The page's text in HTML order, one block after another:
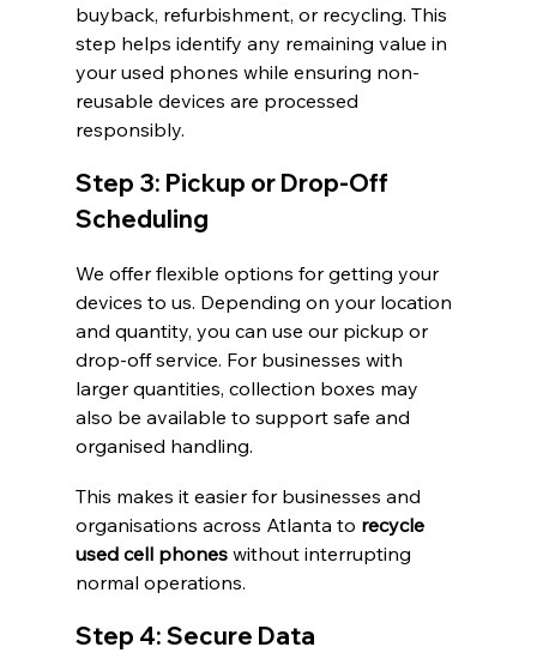
buyback, refurbishment, or recycling. This
step helps identify any remaining value in
your used phones while ensuring non-
reusable devices are processed
responsibly.
Step 3: Pickup or Drop-Off
Scheduling
We offer flexible options for getting your
devices to us. Depending on your location
and quantity, you can use our pickup or
drop-off service. For businesses with
larger quantities, collection boxes may
also be available to support safe and
organised handling.
This makes it easier for businesses and
organisations across Atlanta to recycle
used cell phones without interrupting
normal operations.
Step 4: Secure Data